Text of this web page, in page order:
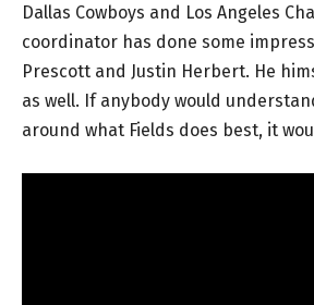
Dallas Cowboys and Los Angeles
coordinator has done some
Prescott and Justin Herbert. He
as well. If anybody would
around what Fields does best, it